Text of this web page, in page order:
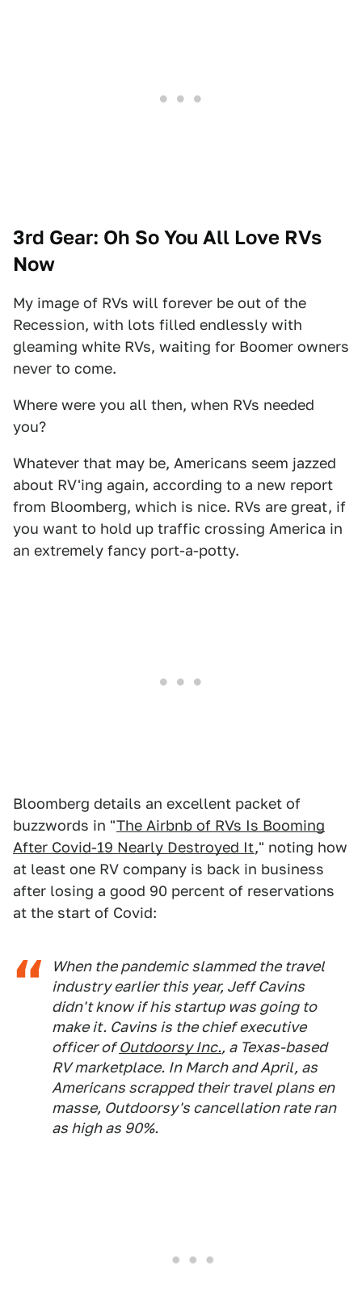
3rd Gear: Oh So You All Love RVs
Now
My image of RVs will forever be out of the
Recession, with lots filled endlessly with
gleaming white RVs, waiting for Boomer owners
never to come.
Where were you all then, when RVs needed
you?
Whatever that may be, Americans seem jazzed
about RV'ing again, according to a new report
from Bloomberg, which is nice. RVs are great, if
you want to hold up traffic crossing America in
an extremely fancy port-a-potty.
Bloomberg details an excellent packet of
buzzwords in "The Airbnb of RVs Is Booming
After Covid-19 Nearly Destroyed It," noting how
at least one RV company is back in business
after losing a good 90 percent of reservations
at the start of Covid:
When the pandemic slammed the travel
industry earlier this year, Jeff Cavins
didn't know if his startup was going to
make it. Cavins is the chief executive
officer ofOutdoorsy Inc., a Texas-based
RV marketplace. In March and April, as
Americans scrapped their travel plans en
masse, Outdoorsy's cancellation rate ran
as high as 90%.